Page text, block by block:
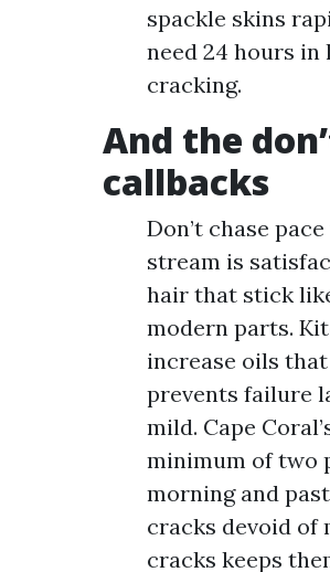
spackle skins
need 24 hours
cracking.
And the
callbacks
Don’t chase
stream is
hair that stick
modern parts.
increase oils
prevents failure
mild. Cape
minimum of two
morning and
cracks devoid of
cracks keeps